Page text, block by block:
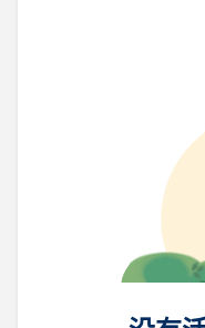
Location: Moscone
A Champion,
Agentblazer Tips
Speaker: Tigh
Date: October 15th
Time: 11:15 AM -